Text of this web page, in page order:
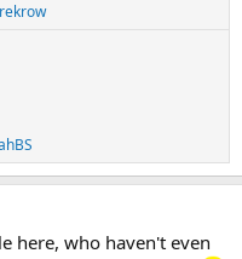
here, who haven't even